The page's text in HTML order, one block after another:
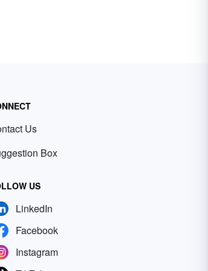
Us
Box
US
LinkedIn
Facebook
Instagram